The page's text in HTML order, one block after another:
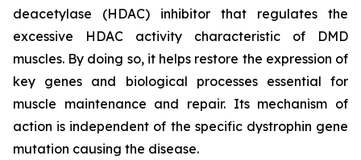
deacetylase (HDAC) inhibitor that regulates the
excessive HDAC activity characteristic of DMD
muscles. By doing so, it helps restore the expression of
key genes and biological processes essential for
muscle maintenance and repair. Its mechanism of
action is independent of the specific dystrophin gene
mutation causing the disease.